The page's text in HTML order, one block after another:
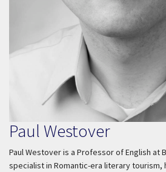
Paul Westover
Paul Westover is a Professor of English at
specialist in Romantic-era literary tourism,